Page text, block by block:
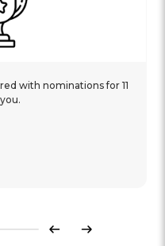
with nominations for 11
Previous
Next